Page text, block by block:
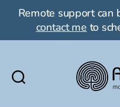
Remote support can
contact me to